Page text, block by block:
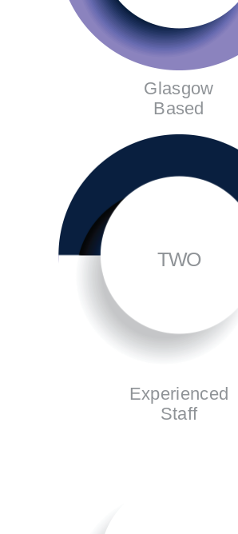
Glasgow
Based
TWO
Experienced
Staff